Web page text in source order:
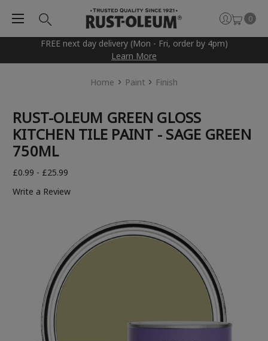
FREE next day delivery (Mon - Fri, order by 4pm)
Learn More
0
Home Paint Finish
RUST-OLEUM GREEN GLOSS
KITCHEN TILE PAINT - SAGE GREEN
750ML
£0.99 - £25.99
Write a Review